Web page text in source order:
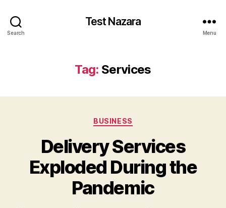
Search
Test Nazara
Menu
Tag: Services
BUSINESS
Delivery Services
Exploded During the
Pandemic